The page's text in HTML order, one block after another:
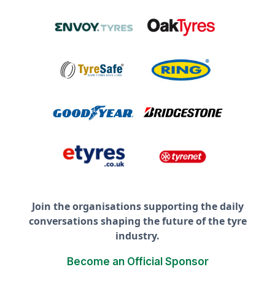
Join the organisations supporting the daily
conversations shaping the future of the tyre
industry.
Become an Official Sponsor